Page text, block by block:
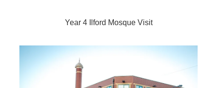
Year 4 Ilford Mosque Visit